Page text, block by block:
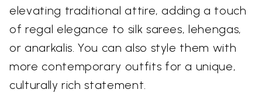
elevating traditional attire, adding a touch
of regal elegance to silk sarees, lehengas,
or anarkalis. You can also style them with
more contemporary outfits for a unique,
culturally rich statement.